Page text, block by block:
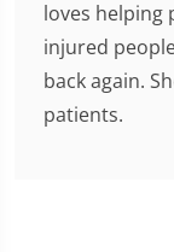
loves helping
injured
back again.
patients.